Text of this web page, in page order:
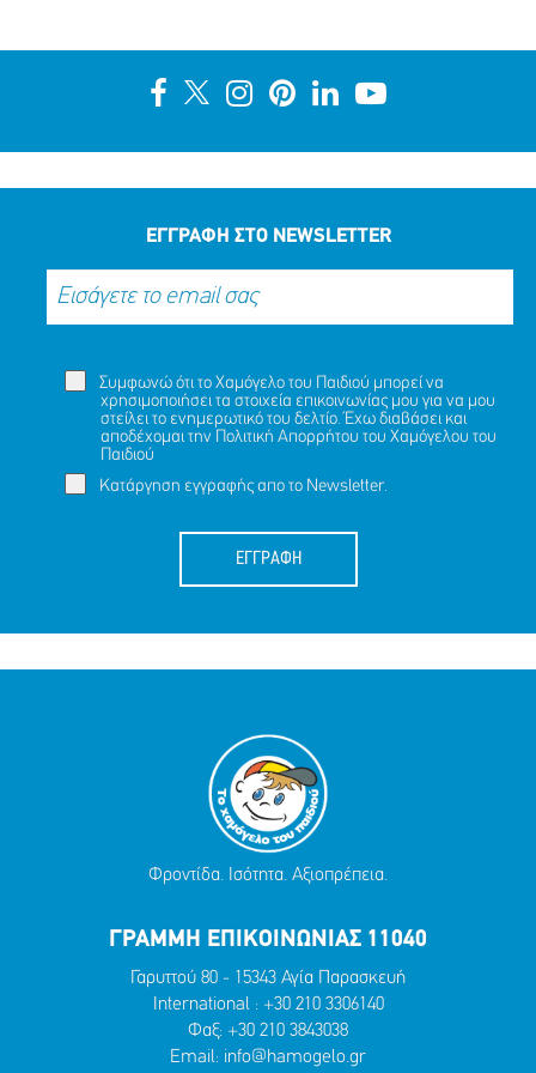
ΑΙΣΙΟ ΤΕΛΟΣ ΣΤΗΝ ΠΕΡΙΠΕΤΕΙΑ ΤΗΣ ΝΑΖΛΑ (ΟΝ.)
ΕΓΓΡΑΦΗ ΣΤΟ NEWSLETTER
Συμφωνώ ότι το Χαμόγελο του Παιδιού μπορεί να
χρησιμοποιήσει τα στοιχεία επικοινωνίας μου για να μου
στείλει το ενημερωτικό του δελτίο. Έχω διαβάσει και
αποδέχομαι την
Πολιτική Απορρήτου του Χαμόγελου του
Παιδιού
Κατάργηση εγγραφής απο το Newsletter.
ΕΓΓΡΑΦΗ
Φροντίδα. Ισότητα. Αξιοπρέπεια.
ΓΡΑΜΜΗ ΕΠΙΚΟΙΝΩΝΙΑΣ 11040
Γαρυττού 80 - 15343 Αγία Παρασκευή
International : +30 210 3306140
Φαξ: +30 210 3843038
Email: info@hamogelo.gr